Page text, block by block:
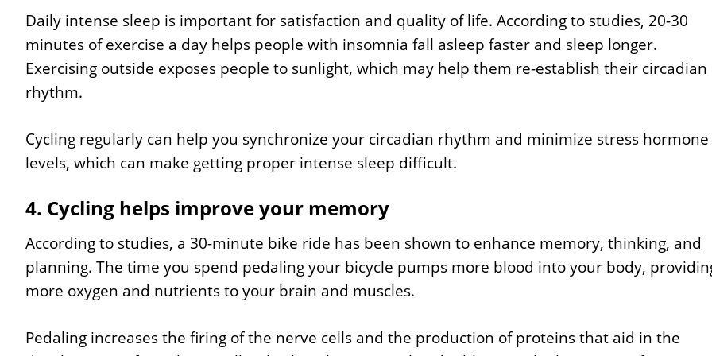
Daily intense sleep is important for satisfaction and quality of life. According to studies, 20-30
minutes of exercise a day helps people with insomnia fall asleep faster and sleep longer.
Exercising outside exposes people to sunlight, which may help them re-establish their circadian
rhythm.
Cycling regularly can help you synchronize your circadian rhythm and minimize stress hormone
levels, which can make getting proper intense sleep difficult.
4. Cycling helps improve your memory
According to studies, a 30-minute bike ride has been shown to enhance memory, thinking, and
planning. The time you spend pedaling your bicycle pumps more blood into your body,
more oxygen and nutrients to your brain and muscles.
Pedaling increases the firing of the nerve cells and the production of proteins that aid in the